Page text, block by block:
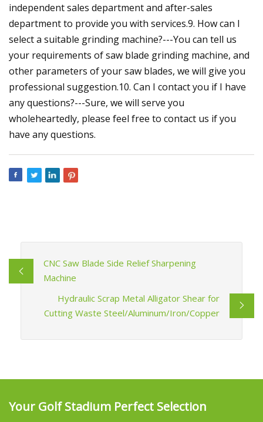
independent sales department and after-sales
department to provide you with services.9. How can I
select a suitable grinding machine?---You can tell us
your requirements of saw blade grinding machine, and
other parameters of your saw blades, we will give you
professional suggestion.10. Can I contact you if I have
any questions?---Sure, we will serve you
wholeheartedly, please feel free to contact us if you
have any questions.
CNC Saw Blade Side Relief Sharpening
Machine
Hydraulic Scrap Metal Alligator Shear for
Cutting Waste Steel/Aluminum/Iron/Copper
Your Golf Stadium Perfect Selection